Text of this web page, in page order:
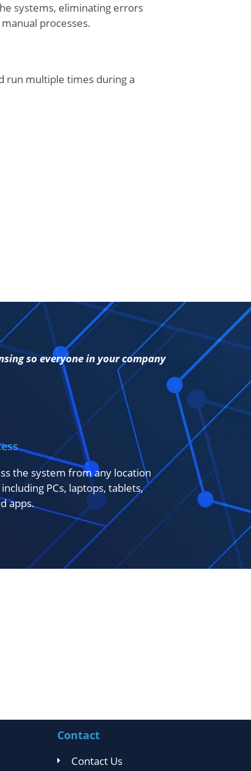
systems, eliminating errors
processes.
run multiple times during a
so everyone in your company
the system from any location
PCs, laptops, tablets,
apps.
Contact
Contact Us